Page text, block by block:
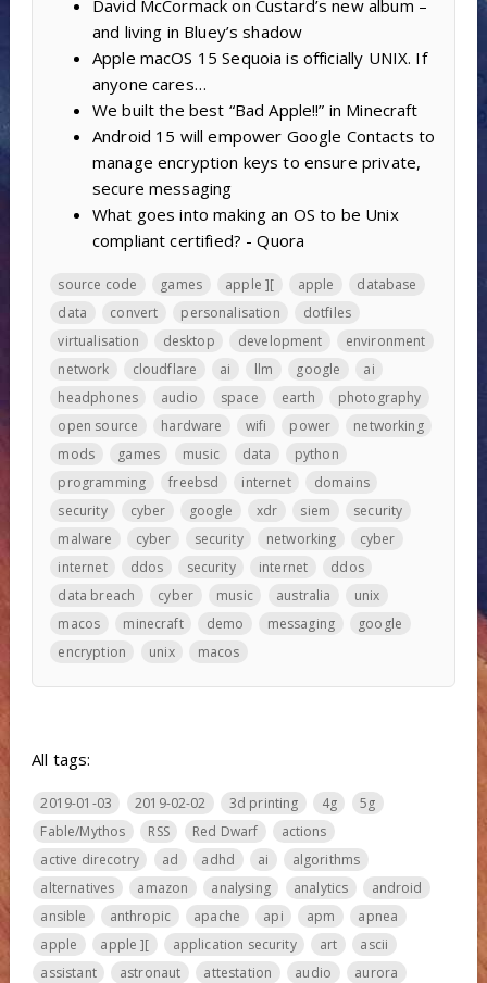
David McCormack on Custard’s new album –
and living in Bluey’s shadow
Apple macOS 15 Sequoia is officially UNIX. If
anyone cares…
We built the best “Bad Apple!!” in Minecraft
Android 15 will empower Google Contacts to
manage encryption keys to ensure private,
secure messaging
What goes into making an OS to be Unix
compliant certified? - Quora
source code games apple ][ apple
database
data
convert personalisation
dotfiles
virtualisation
desktop development
environment
network
cloudflare ai llm google
ai
headphones
audio space earth
photography
open source
hardware wifi power
networking
mods
games music data
python
programming
freebsd internet
domains
security
cyber google xdr siem
security
malware
cyber security networking
cyber
internet
ddos security internet
ddos
data breach
cyber music australia
unix
macos
minecraft demo messaging
google
encryption
unix macos
All tags:
2019-01-03 2019-02-02 3d printing 4g
5g
Fable/Mythos
RSS Red Dwarf
actions
active direcotry
ad adhd ai
algorithms
alternatives
amazon analysing analytics
android
ansible
anthropic apache api apm
apnea
apple
apple ][ application security art
ascii
assistant
astronaut attestation audio
aurora